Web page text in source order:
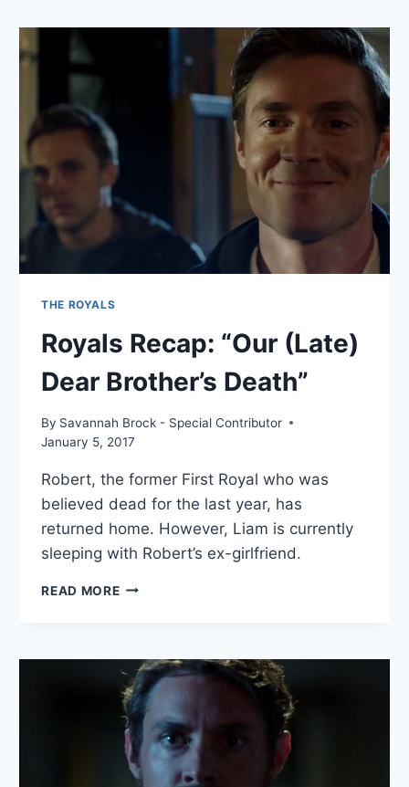
THE ROYALS
Royals Recap: “Our (Late)
Dear Brother’s Death”
By Savannah Brock - Special Contributor
January 5, 2017
Robert, the former First Royal who was
believed dead for the last year, has
returned home. However, Liam is currently
sleeping with Robert’s ex-girlfriend.
READ MOREROYALS
DEAR
BROTHER’S
DEATH”